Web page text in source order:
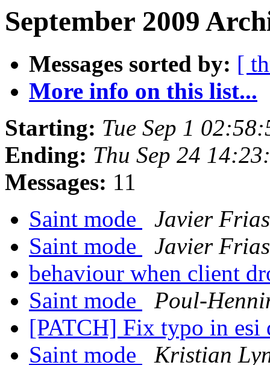
September 2009
Messages sorted by: [
More info on this list...
Starting: Tue Sep 1
Ending: Thu Sep 24
Messages: 11
Saint mode
Javier Frias
Saint mode
Javier Frias
behaviour when client
Saint mode
Poul-
[PATCH] Fix typo in esi
Saint mode
Kristian